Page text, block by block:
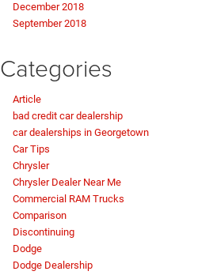
December 2018
September 2018
Categories
Article
bad credit car dealership
car dealerships in Georgetown
Car Tips
Chrysler
Chrysler Dealer Near Me
Commercial RAM Trucks
Comparison
Discontinuing
Dodge
Dodge Dealership